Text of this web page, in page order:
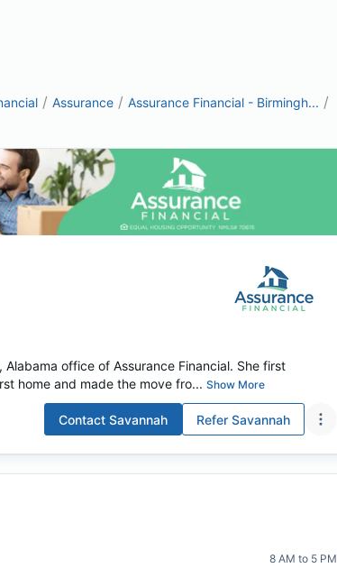
/ Assurance / Assurance Financial - Birmingh... /
office of Assurance Financial. She first
home and made the move fro... Show More
Contact Savannah Refer Savannah
8 AM to 5 PM